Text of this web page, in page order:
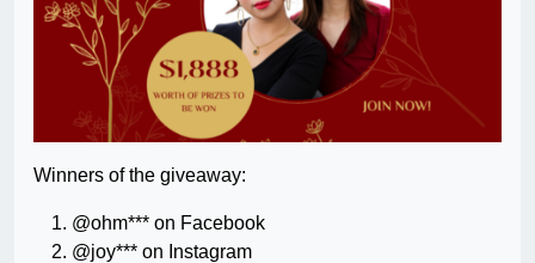
Winners of the giveaway:
@ohm*** on Facebook
@joy*** on Instagram